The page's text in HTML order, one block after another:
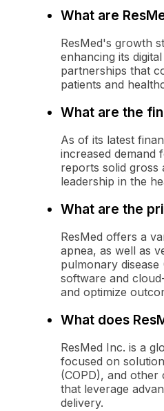
What are
ResMed's growth
enhancing its
partnerships that
patients and
What are the
As of its latest
increased demand
reports solid gross
leadership in the
What are the
ResMed offers a
apnea, as well as
pulmonary
software and
and optimize
What does
ResMed Inc. is a
focused on
(COPD), and
that leverage
delivery.